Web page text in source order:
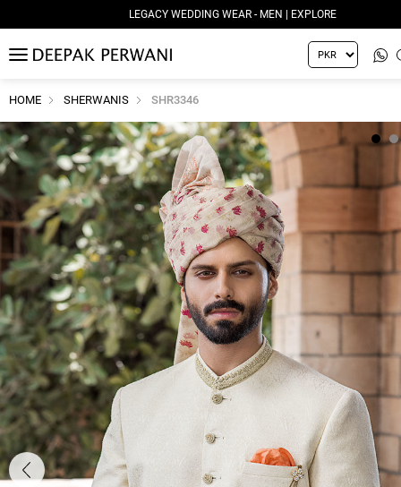
LEGACY WEDDING WEAR - MEN | EXPLORE
MENU
HOME SHERWANIS SHR3346